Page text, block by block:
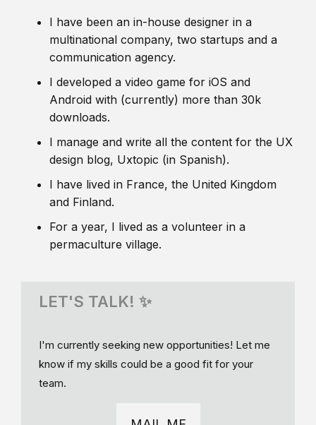
I have been an in-house designer in a
multinational company, two startups and a
communication agency.
I developed a video game for iOS and
Android with (currently) more than 30k
downloads.
I manage and write all the content for the UX
design blog, Uxtopic (in Spanish).
I have lived in France, the United Kingdom
and Finland.
For a year, I lived as a volunteer in a
permaculture village.
LET'S TALK! ✨
I'm currently seeking new opportunities! Let me
know if my skills could be a good fit for your
team.